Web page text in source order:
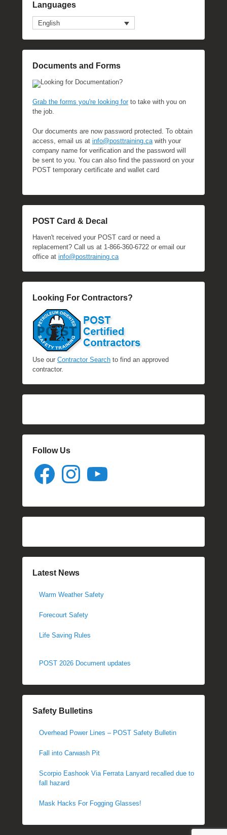
Languages
English
Documents and Forms
Looking for Documentation?
Grab the forms you're looking forto take with you on
the job.
Our documents are now password protected. To obtain
access, email us at info@posttraining.cawith your
company name for verification and the password will
be sent to you. You can also find the password on your
POST temporary certificate and wallet card
POST Card & Decal
Haven't received your POST card or need a
replacement? Call us at 1-866-360-6722 or email our
office at info@posttraining.ca
Looking For Contractors?
Use our Contractor Search to find an approved
contractor.
Follow Us
Facebook Instagram
Latest News
Warm Weather Safety
Forecourt Safety
Life Saving Rules
POST 2026 Document updates
Safety Bulletins
Overhead Power Lines – POST Safety Bulletin
Fall into Carwash Pit
Scorpio Eashook Via Ferrata Lanyard recalled due to
fall hazard
Mask Hacks For Fogging Glasses!